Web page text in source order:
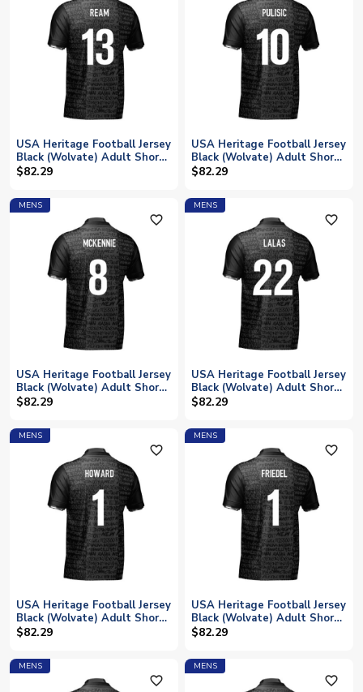
USA Heritage Football Jersey
Black (Wolvate) Adult Short
Sleeve (Ream 13)
$82.29
USA Heritage Football Jersey
Black (Wolvate) Adult Short
Sleeve (Pulisic 10)
$82.29
MENS
favorite_outline
USA Heritage Football Jersey
Black (Wolvate) Adult Short
Sleeve (McKennie 8)
$82.29
MENS
favorite_outline
USA Heritage Football Jersey
Black (Wolvate) Adult Short
Sleeve (Lalas 22)
$82.29
MENS
favorite_outline
USA Heritage Football Jersey
Black (Wolvate) Adult Short
Sleeve (Howard 1)
$82.29
MENS
favorite_outline
USA Heritage Football Jersey
Black (Wolvate) Adult Short
Sleeve (Friedel 1)
$82.29
MENS
favorite_outline
MENS
favorite_outline